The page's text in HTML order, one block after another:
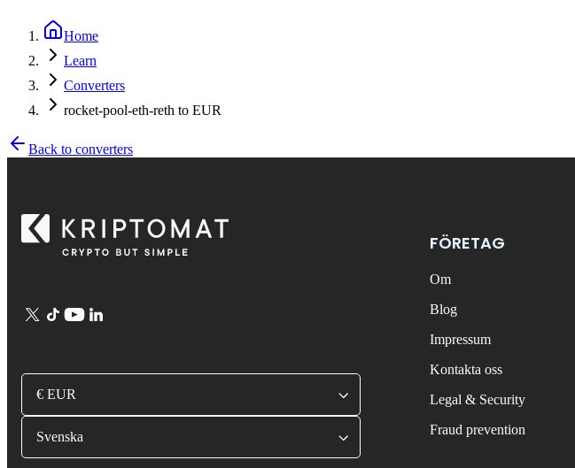
Home
Learn
Converters
rocket-pool-eth-reth to EUR
Back to converters
€ EUR
Svenska
FÖRETAG
Om
Blog
Impressum
Kontakta oss
Legal & Security
Fraud prevention